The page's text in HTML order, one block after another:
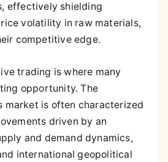
effectively shielding
volatility in raw materials,
competitive edge.
trading is where many
opportunity. The
market is often characterized
driven by an
and demand dynamics,
international geopolitical